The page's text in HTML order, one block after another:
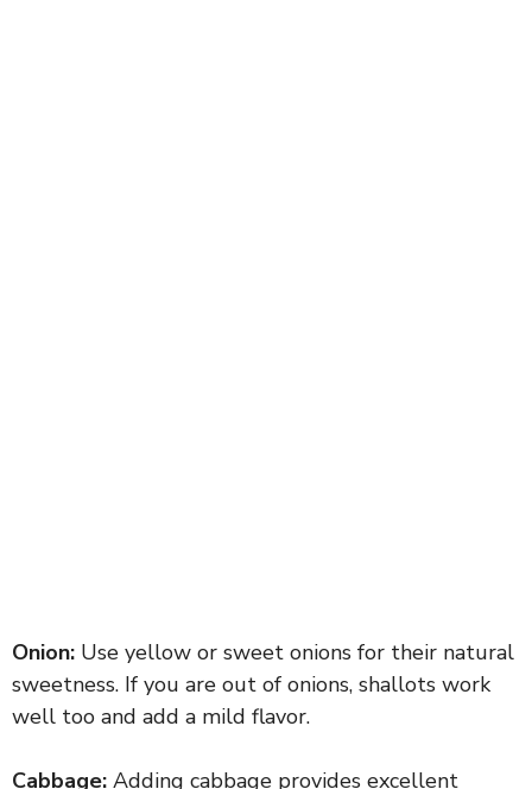
Onion: Use yellow or sweet onions for their natural
sweetness. If you are out of onions, shallots work
well too and add a mild flavor.
Cabbage: Adding cabbage provides excellent